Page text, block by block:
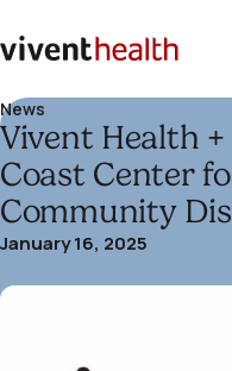
Home
News
Vivent Health +
Coast Center
Community
January 16, 2025